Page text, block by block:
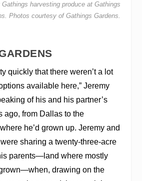
harvesting produce at Gathings
Photos courtesy of Gathings Gardens.
quickly that there weren’t a lot
available here,” Jeremy
of his and his partner’s
ago, from Dallas to the
he’d grown up. Jeremy and
sharing a twenty-three-acre
parents—land where mostly
drawing on the